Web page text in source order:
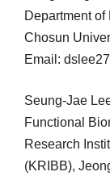
Department of
Chosun
Email:
Seung-Jae
Functional
Research
(KRIBB),